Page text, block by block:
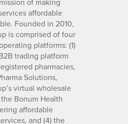
affordable
Founded in 2010,
is comprised of four
platforms: (1)
trading platform
pharmacies,
Solutions,
virtual wholesale
Bonum Health
affordable
and (4) the